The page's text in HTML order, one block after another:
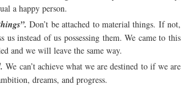
a happy person.
Don’t be attached to material things. If not,
us instead of us possessing them. We came to this
and we will leave the same way.
We can’t achieve what we are destined to if we are
dreams, and progress.